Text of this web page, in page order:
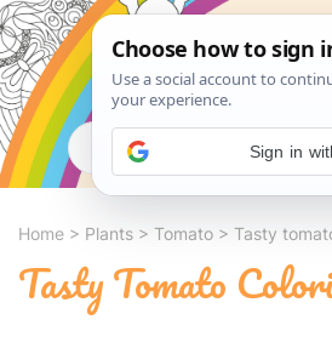
Home > Plants > Tomato > Tasty
Tasty Tomato
Sign in